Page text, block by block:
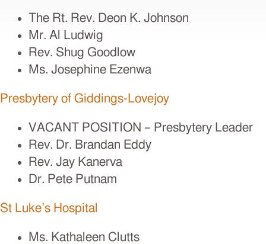
The Rt. Rev. Deon K. Johnson
Mr. Al Ludwig
Rev. Shug Goodlow
Ms. Josephine Ezenwa
Presbytery of Giddings-Lovejoy
VACANT POSITION – Presbytery Leader
Rev. Dr. Brandan Eddy
Rev. Jay Kanerva
Dr. Pete Putnam
St Luke’s Hospital
Ms. Kathaleen Clutts